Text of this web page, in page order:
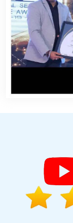
In Gurgaon
Service In
In Jamnagar
Development
In Jaipur
Best Website
Website
Design Services In
Best Online
Best Organic SEO
Best Catalogue